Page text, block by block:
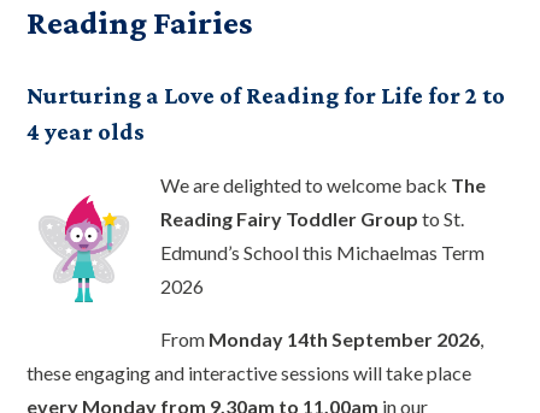
Reading Fairies
Nurturing a Love of Reading for Life for 2 to
4 year olds
We are delighted to welcome back The
Reading Fairy Toddler Group to St.
Edmund’s School this Michaelmas Term
2026
From Monday 14th September 2026
these engaging and interactive sessions will take place
every Monday from 9.30am to 11.00am in our